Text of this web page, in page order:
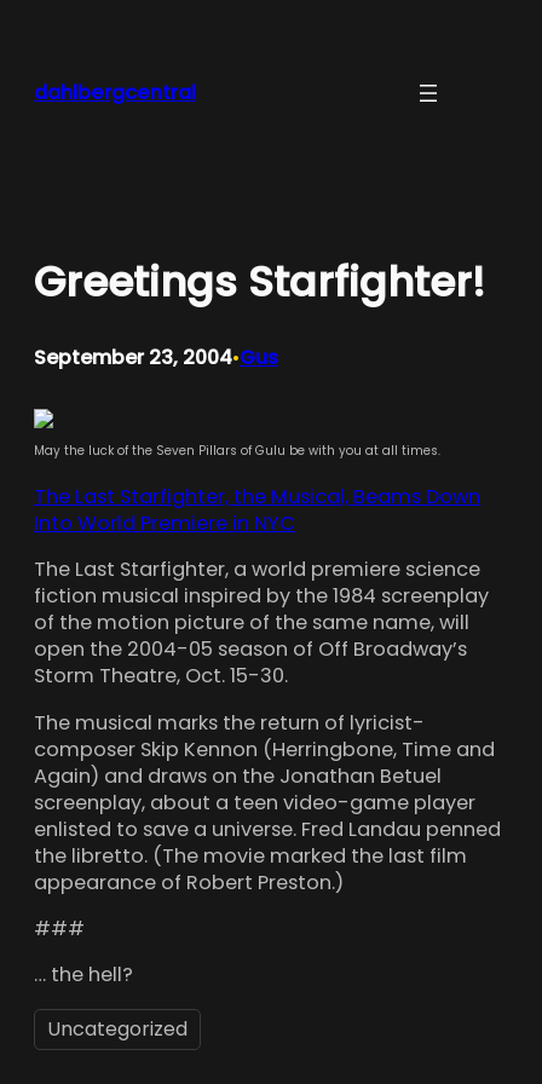
dahlbergcentral
Greetings Starfighter!
September 23, 2004•Gus
May the luck of the Seven Pillars of Gulu be with you at all times.
The Last Starfighter, the Musical, Beams Down
Into World Premiere in NYC
The Last Starfighter, a world premiere science
fiction musical inspired by the 1984 screenplay
of the motion picture of the same name, will
open the 2004-05 season of Off Broadway’s
Storm Theatre, Oct. 15-30.
The musical marks the return of lyricist-
composer Skip Kennon (Herringbone, Time and
Again) and draws on the Jonathan Betuel
screenplay, about a teen video-game player
enlisted to save a universe. Fred Landau penned
the libretto. (The movie marked the last film
appearance of Robert Preston.)
###
… the hell?
Uncategorized